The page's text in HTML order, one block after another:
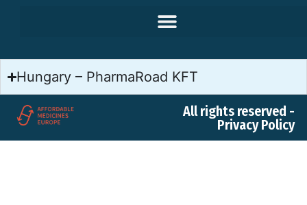
Hungary – PharmaRoad KFT
All rights reserved -
Privacy Policy